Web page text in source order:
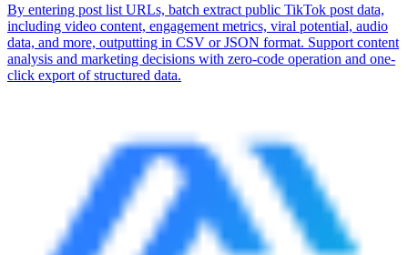
By entering post list URLs, batch extract public TikTok post data,
including video content, engagement metrics, viral potential, audio
data, and more, outputting in CSV or JSON format. Support content
analysis and marketing decisions with zero-code operation and one-
click export of structured data.